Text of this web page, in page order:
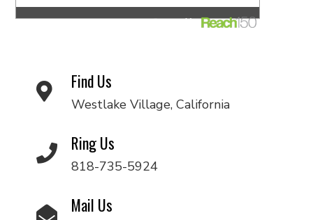
Find Us
Westlake Village, California
Ring Us
818-735-5924
Mail Us